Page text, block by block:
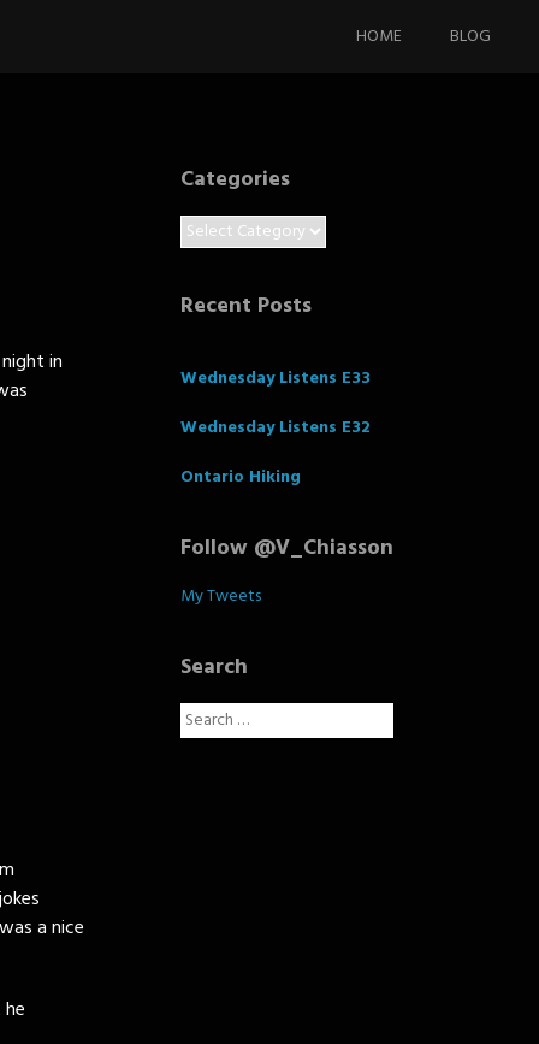
to
HOME BLOG
in
a nice
Categories
Categories
Recent Posts
Wednesday Listens E33
Wednesday Listens E32
Ontario Hiking
Follow @V_Chiasson
My Tweets
Search
Search
for: